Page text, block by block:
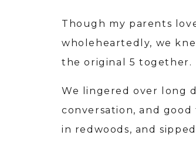
Though my parents
wholeheartedly, we
the original 5 together.
We lingered over long
conversation, and
in redwoods, and